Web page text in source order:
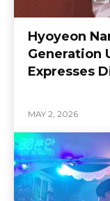
Hyoyeon
Generation
Expresses
MAY 2, 2026